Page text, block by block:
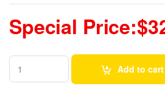
Special
Add to cart